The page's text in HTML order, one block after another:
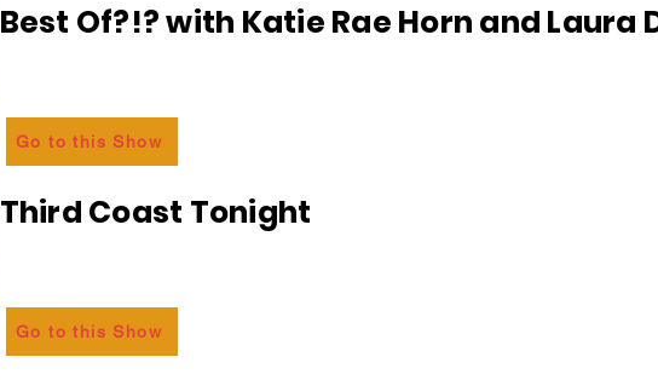
Best Of?!? with Katie Rae Horn and Laura
Go to this Show
Third Coast Tonight
Go to this Show